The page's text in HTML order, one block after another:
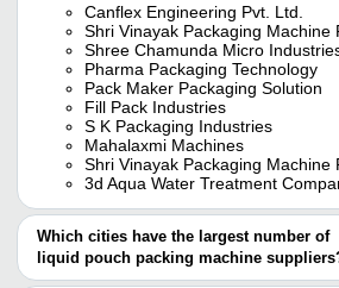
Canflex Engineering Pvt. Ltd.
Shri Vinayak Packaging Machine
Shree Chamunda Micro
Pharma Packaging Technology
Pack Maker Packaging Solution
Fill Pack Industries
S K Packaging Industries
Mahalaxmi Machines
Shri Vinayak Packaging Machine
3d Aqua Water Treatment
Which cities have the largest number of
liquid pouch packing machine
The Cities are